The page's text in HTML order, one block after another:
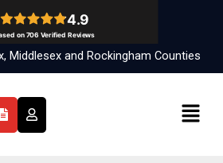
Middlesex and Rockingham Counties
Menu